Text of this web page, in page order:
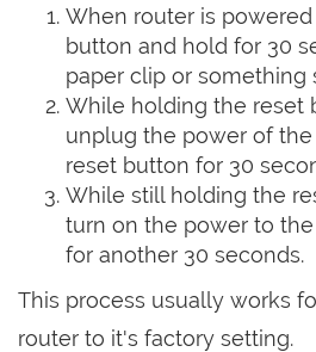
When router is
button and hold for 30
paper clip or something
While holding the reset
unplug the power of
reset button for 30
While still holding the
turn on the power to
for another 30 seconds.
This process usually works
router to it's factory setting.